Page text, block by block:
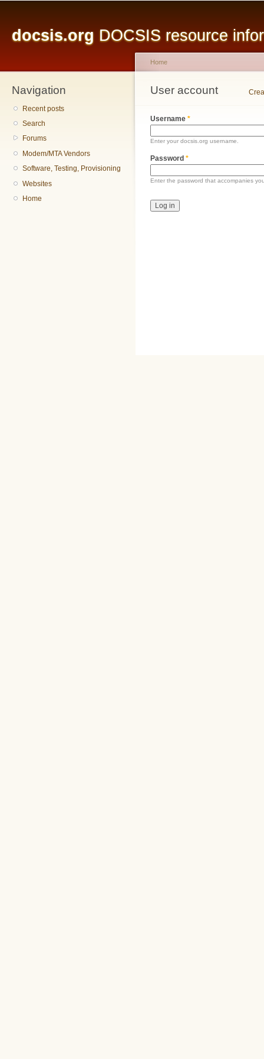
docsis.org DOCSIS resource
Navigation
Recent posts
Search
Forums
Modem/MTA Vendors
Software, Testing, Provisioning
Websites
Home
You are here
Home
User account
Primary tabs
Username *
Enter your docsis.org username.
Password *
Enter the password that accompanies